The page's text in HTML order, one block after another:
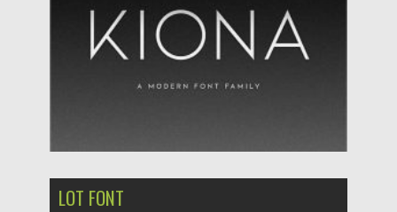
Updated on 12.09.2020
LOT FONT